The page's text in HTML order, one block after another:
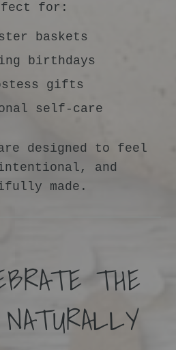
for:
baskets
birthdays
gifts
self-care
designed to feel
and
made.
THE